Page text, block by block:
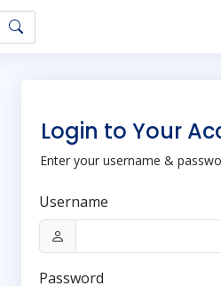
Login to Your
Enter your username &
Username
Password